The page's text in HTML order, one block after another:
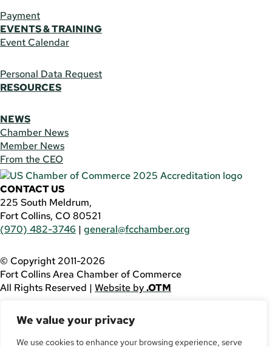
We value your privacy
We use cookies to enhance your browsing experience, serve
Payment
EVENTS & TRAINING
Event Calendar
Personal Data Request
RESOURCES
NEWS
Chamber News
Member News
From the CEO
CONTACT US
225 South Meldrum,
Fort Collins, CO 80521
(970) 482-3746 | general@fcchamber.org
© Copyright 2011-2026
Fort Collins Area Chamber of Commerce
All Rights Reserved | Website by.OTM
using this website, please call(970) 482-3746
assistance.